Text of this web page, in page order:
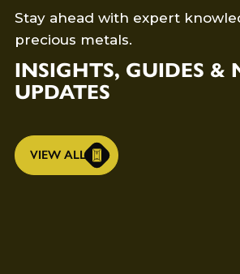
Stay ahead with expert
precious metals.
INSIGHTS, GUIDES &
UPDATES
VIEW ALL